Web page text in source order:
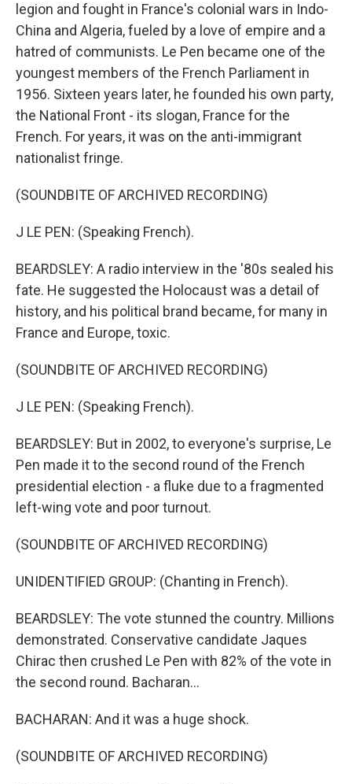
legion and fought in France's colonial wars in Indo-
China and Algeria, fueled by a love of empire and a
hatred of communists. Le Pen became one of the
youngest members of the French Parliament in
1956. Sixteen years later, he founded his own party,
the National Front - its slogan, France for the
French. For years, it was on the anti-immigrant
nationalist fringe.
(SOUNDBITE OF ARCHIVED RECORDING)
J LE PEN: (Speaking French).
BEARDSLEY: A radio interview in the '80s sealed his
fate. He suggested the Holocaust was a detail of
history, and his political brand became, for many in
France and Europe, toxic.
(SOUNDBITE OF ARCHIVED RECORDING)
J LE PEN: (Speaking French).
BEARDSLEY: But in 2002, to everyone's surprise, Le
Pen made it to the second round of the French
presidential election - a fluke due to a fragmented
left-wing vote and poor turnout.
(SOUNDBITE OF ARCHIVED RECORDING)
UNIDENTIFIED GROUP: (Chanting in French).
BEARDSLEY: The vote stunned the country. Millions
demonstrated. Conservative candidate Jaques
Chirac then crushed Le Pen with 82% of the vote in
the second round. Bacharan...
BACHARAN: And it was a huge shock.
(SOUNDBITE OF ARCHIVED RECORDING)